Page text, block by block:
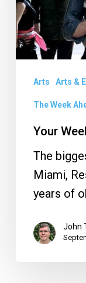
19
to
25
Arts Arts &
The Week
Your
The
Miami,
years of
John